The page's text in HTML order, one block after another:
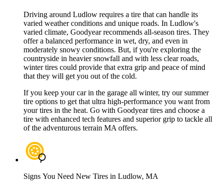
Driving around Ludlow requires a tire that can handle its
varied weather conditions and unique roads. In Ludlow's
varied climate, Goodyear recommends all-season tires. They
offer a balanced performance in wet, dry, and even in
moderately snowy conditions. But, if you're exploring the
countryside in heavier snowfall and with less clear roads,
winter tires could provide that extra grip and peace of mind
that they will get you out of the cold.
If you keep your car in the garage all winter, try our summer
tire options to get that ultra high-performance you want from
your tires in the heat. Go with Goodyear tires and choose a
tire with enhanced tech features and superior grip to tackle all
of the adventurous terrain MA offers.
Signs You Need New Tires in Ludlow, MA